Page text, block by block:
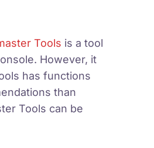
Tools is a tool
However, it
has functions
than
Tools can be